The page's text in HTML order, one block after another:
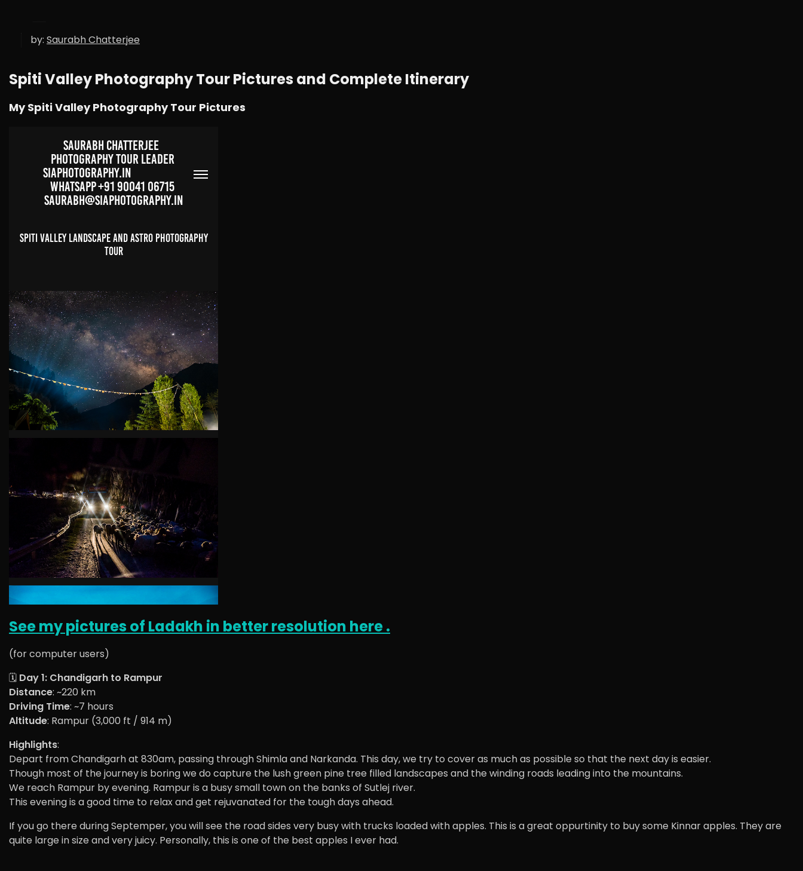
by: Saurabh Chatterjee
Spiti Valley Photography Tour Pictures and Complete Itinerary
My Spiti Valley Photography Tour Pictures
See my pictures of Ladakh in better resolution here .
(for computer users)
🗓️ Day 1: Chandigarh to Rampur
Distance: ~220 km
Driving Time: ~7 hours
Altitude: Rampur (3,000 ft / 914 m)
Highlights:
Depart from Chandigarh at 830am, passing through Shimla and Narkanda. This day, we try to cover as much as possible so that the next day is easier.
Though most of the journey is boring we do capture the lush green pine tree filled landscapes and the winding roads leading into the mountains.
We reach Rampur by evening. Rampur is a busy small town on the banks of Sutlej river.
This evening is a good time to relax and get rejuvanated for the tough days ahead.
If you go there during Septemper, you will see the road sides very busy with trucks loaded with apples. This is a great oppurtinity to buy some Kinnar apples. They are
quite large in size and very juicy. Personally, this is one of the best apples I ever had.